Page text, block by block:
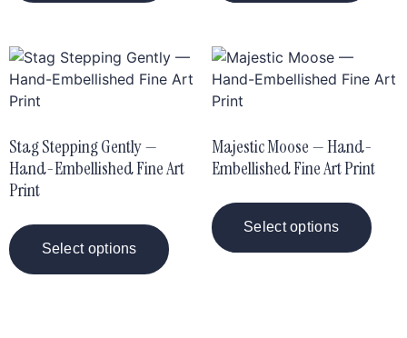
Stag Stepping Gently —
Hand-Embellished Fine Art
Print
Select options
Majestic Moose — Hand-
Embellished Fine Art Print
Select options